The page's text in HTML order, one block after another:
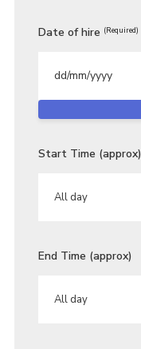
Date of hire (Required)
Start Time (approx)
End Time (approx)